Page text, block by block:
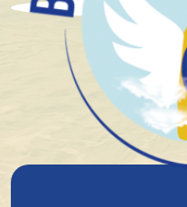
alcohol Blond
Sour beer Limited
Sour
plato